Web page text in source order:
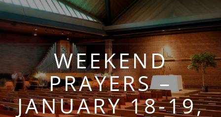
WEEKEND
PRAYERS –
JANUARY 18-19,